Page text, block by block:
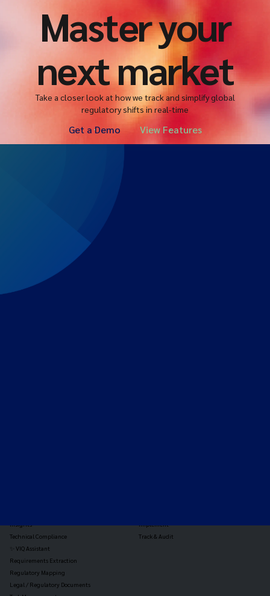
Master your
next market
Take a closer look at how we track and simplify global
regulatory shifts in real-time
Get a Demo View Features
Technical Compliance
✨ VIQ Assistant
Requirements Extraction
Regulatory Mapping
Legal / Regulatory Documents
Track & Audit